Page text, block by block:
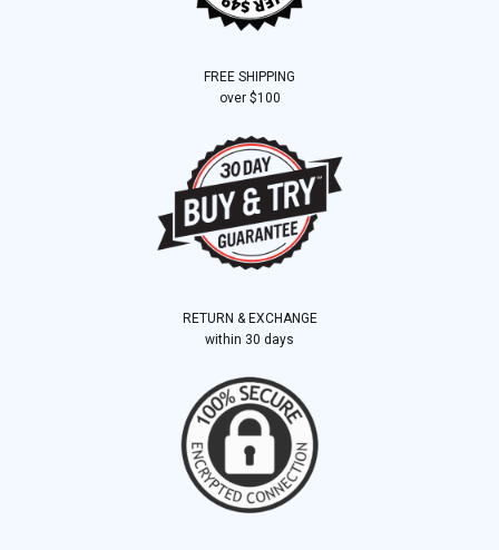
FREE SHIPPING
over $100
RETURN & EXCHANGE
within 30 days